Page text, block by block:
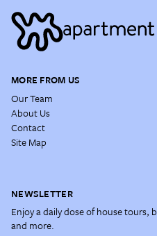
MORE FROM US
Our Team
About Us
Contact
Site Map
NEWSLETTER
Enjoy a daily dose of house tours,
and more.